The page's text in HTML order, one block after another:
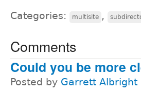
Categories: multisite ,
Comments
Could you be more
Posted by Garrett Albright